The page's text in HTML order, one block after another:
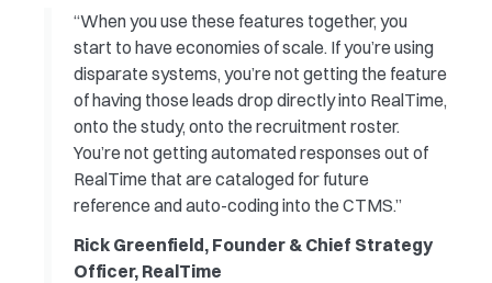
“When you use these features together, you
start to have economies of scale. If you’re using
disparate systems, you’re not getting the feature
of having those leads drop directly into RealTime,
onto the study, onto the recruitment roster.
You’re not getting automated responses out of
RealTime that are cataloged for future
reference and auto-coding into the CTMS.”
Rick Greenfield, Founder & Chief Strategy
Officer, RealTime